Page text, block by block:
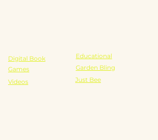
Digital Book
Educational
Garden Bling
Games
Videos Just Bee